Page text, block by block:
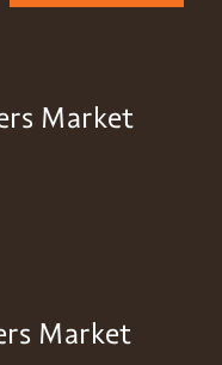
Market
Market